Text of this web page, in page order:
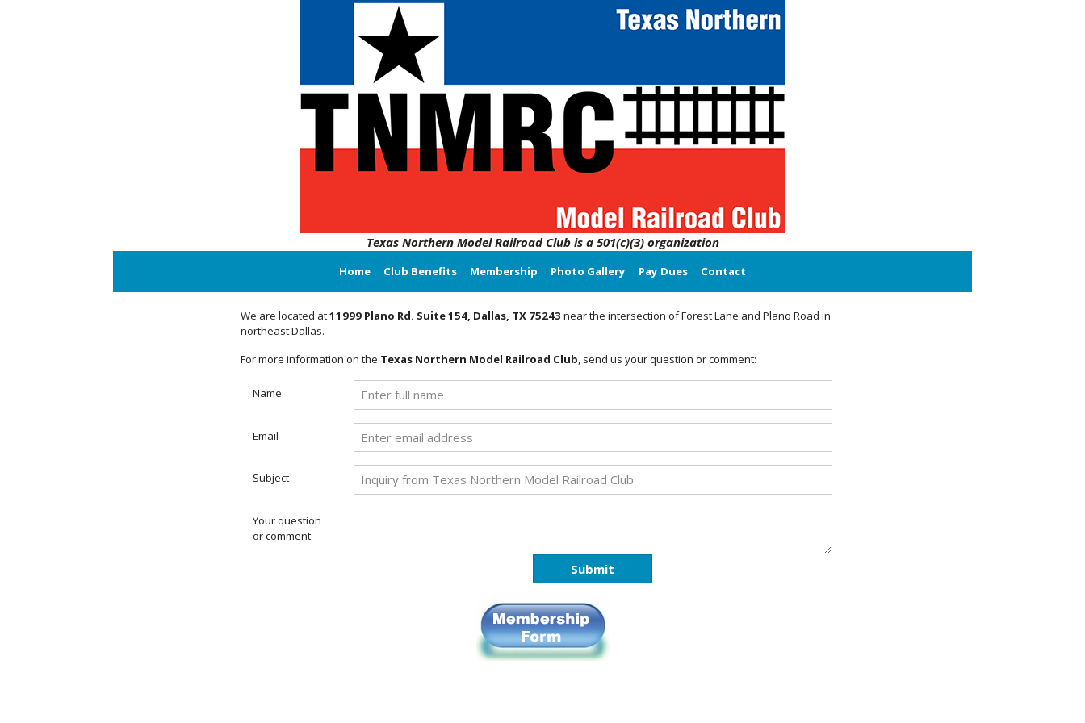
Texas Northern Model Railroad Club is a 501(c)(3) organization
Home Club Benefits Membership Photo Gallery Pay Dues Contact
We are located at11999 Plano Rd. Suite 154, Dallas, TX 75243 near the intersection of Forest Lane and Plano Road in
northeast Dallas.
For more information on the Texas Northern Model Railroad Club, send us your question or comment:
Name
Email
Subject
Your question
or comment
Submit